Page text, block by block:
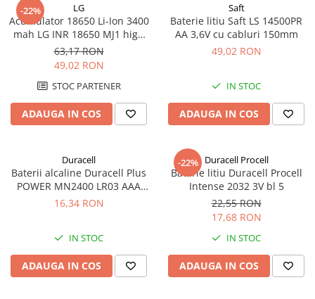
-22% LG
Acumulator 18650 Li-Ion 3400
mah LG INR 18650 MJ1 high
drain 10A
63,17 RON
49,02 RON
STOC PARTENER
ADAUGA IN COS
Saft
Baterie litiu Saft LS 14500PR
AA 3,6V cu cabluri 150mm
49,02 RON
IN STOC
ADAUGA IN COS
Duracell
Baterii alcaline Duracell Plus
POWER MN2400 LR03 AAA
blister 4 buc
16,34 RON
IN STOC
ADAUGA IN COS
-22% Duracell Procell
Baterie litiu Duracell Procell
Intense 2032 3V bl 5
22,55 RON
17,68 RON
IN STOC
ADAUGA IN COS